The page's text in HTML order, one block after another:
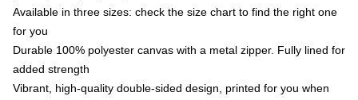
Available in three sizes: check the size chart to find the right one
for you
Durable 100% polyester canvas with a metal zipper. Fully lined for
added strength
Vibrant, high-quality double-sided design, printed for you when